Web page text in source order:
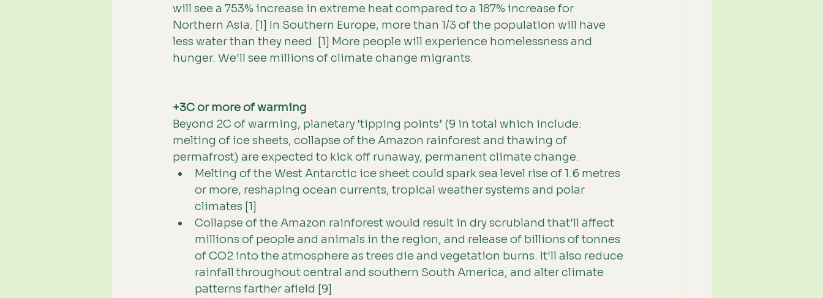
will see a 753% increase in extreme heat compared to a 187% increase for
Northern Asia. [1] In Southern Europe, more than 1/3 of the population will have
less water than they need. [1] More people will experience homelessness and
hunger. We'll see millions of climate change migrants.
+3C or more of warming
Beyond 2C of warming, planetary ‘tipping points’ (9 in total which include:
melting of ice sheets, collapse of the Amazon rainforest and thawing of
permafrost) are expected to kick off runaway, permanent climate change.
Melting of the West Antarctic ice sheet could spark sea level rise of 1.6 metres
or more, reshaping ocean currents, tropical weather systems and polar
climates [1]
Collapse of the Amazon rainforest would result in dry scrubland that'll affect
millions of people and animals in the region, and release of billions of tonnes
of CO2 into the atmosphere as trees die and vegetation burns. It'll also reduce
rainfall throughout central and southern South America, and alter climate
patterns farther afield [9]